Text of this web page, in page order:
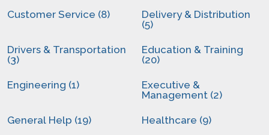
Customer Service (8)
Delivery & Distribution
(5)
Drivers & Transportation
(3)
Education & Training
(20)
Engineering (1)
Executive &
Management (2)
General Help (19) Healthcare (9)